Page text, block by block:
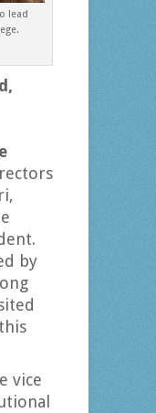
lead
by
vice